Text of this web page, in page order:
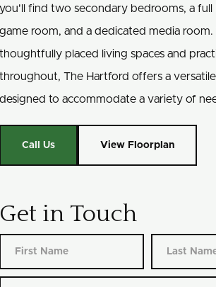
you'll find two secondary bedrooms, a full
game room, and a dedicated media
thoughtfully placed living spaces and
throughout, The Hartford offers a
designed to accommodate a variety of
Call Us View Floorplan
Get in Touch